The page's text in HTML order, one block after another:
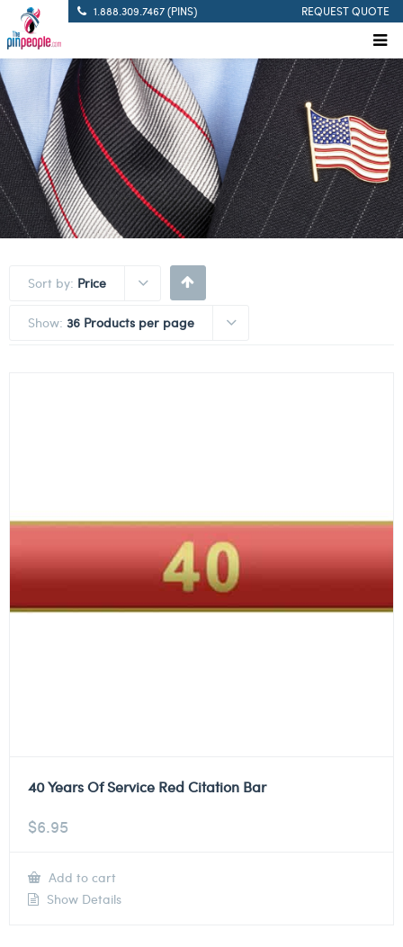
1.888.309.7467 (PINS) REQUEST QUOTE
Sort by: Price
Show: 36 Products per page
40 Years Of Service Red Citation Bar
$6.95
Add to cart
Show Details